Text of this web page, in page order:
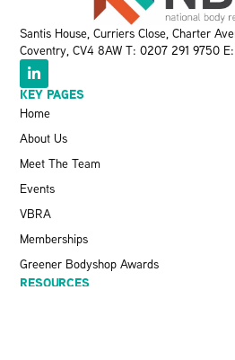
Santis House, Curriers Close, Charter
Coventry, CV4 8AW T:0207 291 9750 E:
KEY PAGES
Home
About Us
Meet The Team
Events
VBRA
Memberships
Greener Bodyshop Awards
RESOURCES